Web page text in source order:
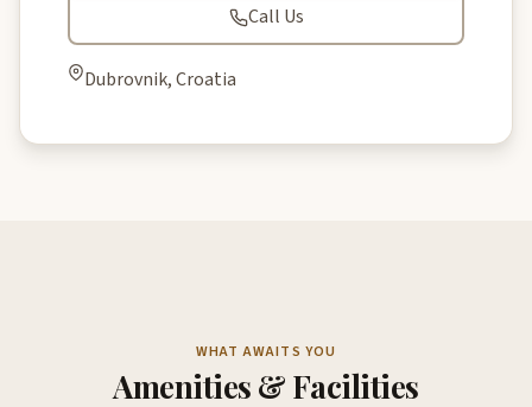
Call Us
Dubrovnik, Croatia
WHAT AWAITS YOU
Amenities & Facilities